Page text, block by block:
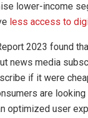
lower-income
less access to
2023 found
news media
if it were
are
optimized user